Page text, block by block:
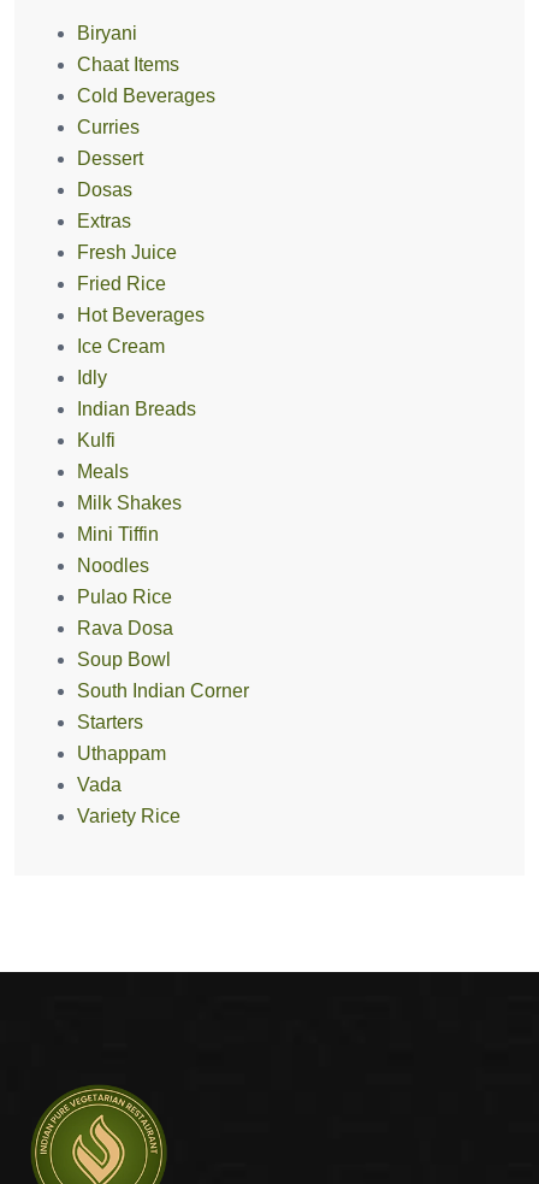
Biryani
Chaat Items
Cold Beverages
Curries
Dessert
Dosas
Extras
Fresh Juice
Fried Rice
Hot Beverages
Ice Cream
Idly
Indian Breads
Kulfi
Meals
Milk Shakes
Mini Tiffin
Noodles
Pulao Rice
Rava Dosa
Soup Bowl
South Indian Corner
Starters
Uthappam
Vada
Variety Rice